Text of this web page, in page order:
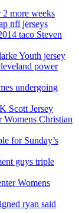
more weeks
nfl jerseys
taco Steven
Youth jersey
power
undergoing
Scott Jersey
Womens Christian
for Sunday’s
guys triple
Womens
ryan said